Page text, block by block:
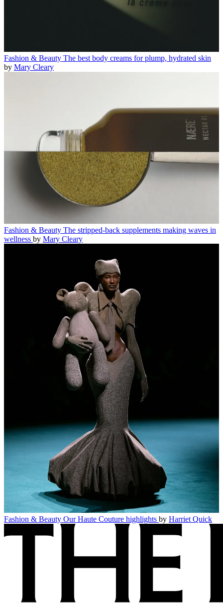
Fashion & Beauty The best body creams for plump, hydrated skin
by Mary Cleary
Fashion & Beauty The stripped-back supplements making waves in
wellness by Mary Cleary
Fashion & Beauty Our Haute Couture highlights by Harriet Quick